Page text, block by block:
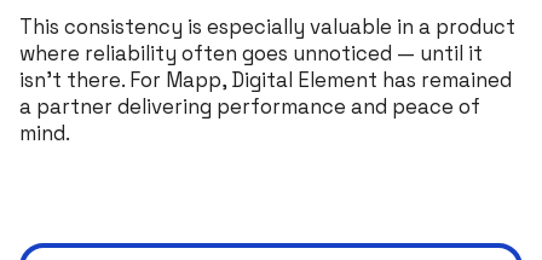
This consistency is especially valuable in a product
where reliability often goes unnoticed — until it
isn’t there. For Mapp, Digital Element has remained
a partner delivering performance and peace of
mind.